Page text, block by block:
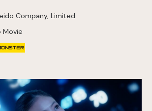
Company, Limited
Movie